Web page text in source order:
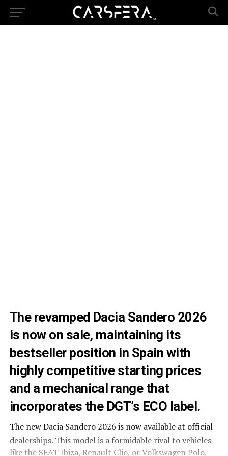
The revamped Dacia Sandero 2026
is now on sale, maintaining its
bestseller position in Spain with
highly competitive starting prices
and a mechanical range that
incorporates the DGT’s ECO label.
The new Dacia Sandero 2026 is now available at official
dealerships. This model is a formidable rival to vehicles
like the SEAT Ibiza, Renault Clio, or Volkswagen Polo,